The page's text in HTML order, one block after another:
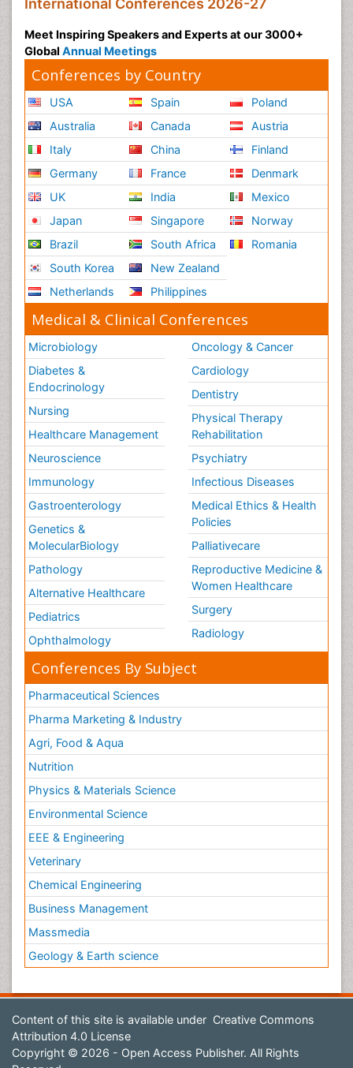
International Conferences 2026-27
Meet Inspiring Speakers and Experts at our 3000+
Global Annual Meetings
Conferences by Country
USA
Australia
Italy
Germany
UK
Japan
Brazil
South Korea
Netherlands
Spain
Canada
China
France
India
Singapore
South Africa
New Zealand
Philippines
Poland
Austria
Finland
Denmark
Mexico
Norway
Romania
Medical & Clinical Conferences
Microbiology
Diabetes &
Endocrinology
Nursing
Healthcare Management
Neuroscience
Immunology
Gastroenterology
Genetics &
MolecularBiology
Pathology
Alternative Healthcare
Pediatrics
Ophthalmology
Oncology & Cancer
Cardiology
Dentistry
Physical Therapy
Rehabilitation
Psychiatry
Infectious Diseases
Medical Ethics & Health
Policies
Palliativecare
Reproductive Medicine &
Women Healthcare
Surgery
Radiology
Conferences By Subject
Pharmaceutical Sciences
Pharma Marketing & Industry
Agri, Food & Aqua
Nutrition
Physics & Materials Science
Environmental Science
EEE & Engineering
Veterinary
Chemical Engineering
Business Management
Massmedia
Geology & Earth science
Content of this site is available under Creative Commons
Attribution 4.0 License
Copyright © 2026 - Open Access Publisher. All Rights